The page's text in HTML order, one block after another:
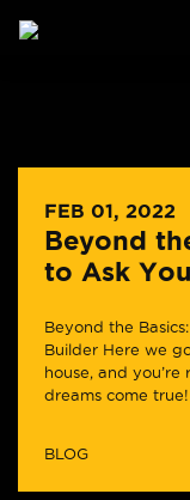
FEB 01, 2022
Beyond
to Ask
Beyond the
Builder Here we
house, and
dreams come true!
BLOG